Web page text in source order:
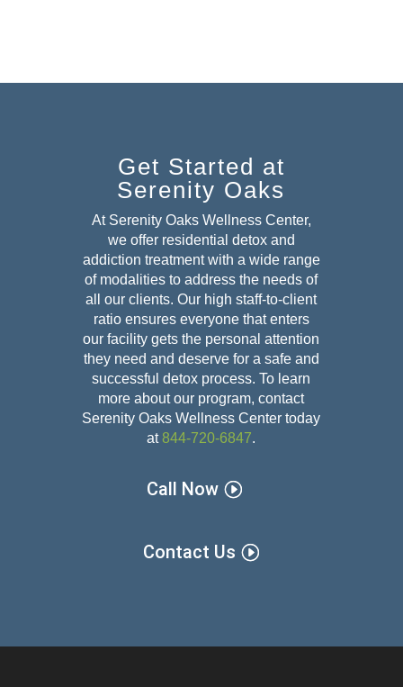
Get Started at
Serenity Oaks
At Serenity Oaks Wellness Center,
we offer residential detox and
addiction treatment with a wide range
of modalities to address the needs of
all our clients. Our high staff-to-client
ratio ensures everyone that enters
our facility gets the personal attention
they need and deserve for a safe and
successful detox process. To learn
more about our program, contact
Serenity Oaks Wellness Center today
at 844-720-6847.
Call Now
Contact Us